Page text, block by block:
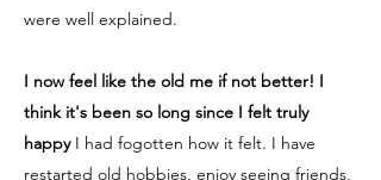
were well explained.
I now feel like the old me if not better! I
think it's been so long since I felt truly
happy I had fogotten how it felt. I have
restarted old hobbies, enjoy seeing friends,